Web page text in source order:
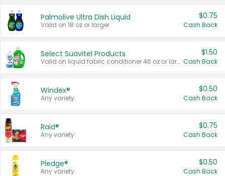
Palmolive Ultra Dish Liquid
Valid on 18 oz or larger.
$0.75
Cash Back
Select Suavitel Products
Valid on liquid fabric conditioner 46 oz or larger, or Refresher fabric rinse 25.5 oz.
$1.50
Cash Back
Windex®
Any variety.
$0.50
Cash Back
Raid®
Any variety.
$0.75
Cash Back
Pledge®
Any variety.
$0.50
Cash Back